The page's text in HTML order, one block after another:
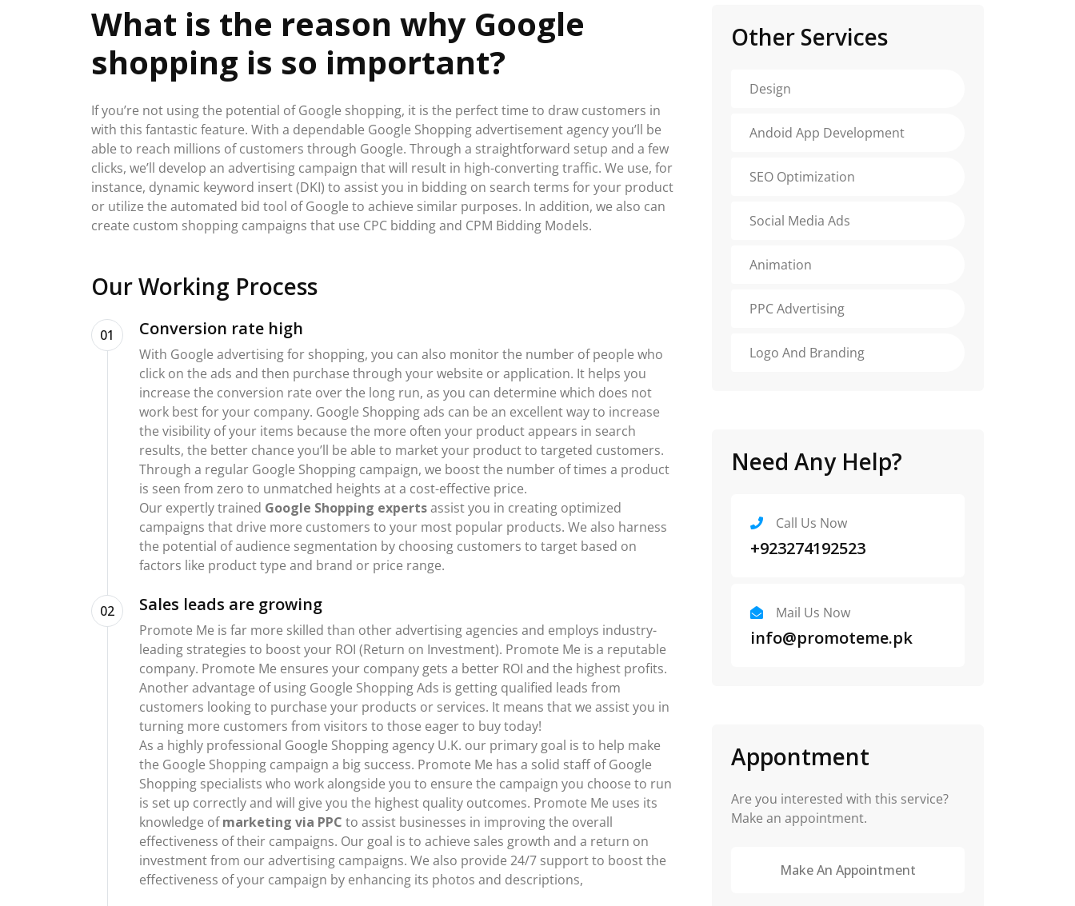
What is the reason why Google
shopping is so important?
If you’re not using the potential of Google shopping, it is the perfect time to draw customers in
with this fantastic feature. With a dependable Google Shopping advertisement agency you’ll be
able to reach millions of customers through Google. Through a straightforward setup and a few
clicks, we’ll develop an advertising campaign that will result in high-converting traffic. We use, for
instance, dynamic keyword insert (DKI) to assist you in bidding on search terms for your product
or utilize the automated bid tool of Google to achieve similar purposes. In addition, we also can
create custom shopping campaigns that use CPC bidding and CPM Bidding Models.
Our Working Process
01 Conversion rate high
With Google advertising for shopping, you can also monitor the number of people who
click on the ads and then purchase through your website or application. It helps you
increase the conversion rate over the long run, as you can determine which does not
work best for your company. Google Shopping ads can be an excellent way to increase
the visibility of your items because the more often your product appears in search
results, the better chance you’ll be able to market your product to targeted customers.
Through a regular Google Shopping campaign, we boost the number of times a product
is seen from zero to unmatched heights at a cost-effective price.
Our expertly trained Google Shopping expertsassist you in creating optimized
campaigns that drive more customers to your most popular products. We also harness
the potential of audience segmentation by choosing customers to target based on
factors like product type and brand or price range.
02 Sales leads are growing
Promote Me is far more skilled than other advertising agencies and employs industry-
leading strategies to boost your ROI (Return on Investment). Promote Me is a reputable
company. Promote Me ensures your company gets a better ROI and the highest profits.
Another advantage of using Google Shopping Ads is getting qualified leads from
customers looking to purchase your products or services. It means that we assist you in
turning more customers from visitors to those eager to buy today!
As a highly professional Google Shopping agency U.K. our primary goal is to help make
the Google Shopping campaign a big success. Promote Me has a solid staff of Google
Shopping specialists who work alongside you to ensure the campaign you choose to run
is set up correctly and will give you the highest quality outcomes. Promote Me uses its
knowledge ofmarketing via PPC to assist businesses in improving the overall
effectiveness of their campaigns. Our goal is to achieve sales growth and a return on
investment from our advertising campaigns. We also provide 24/7 support to boost the
effectiveness of your campaign by enhancing its photos and descriptions,
Other Services
Design
Andoid App Development
SEO Optimization
Social Media Ads
Animation
PPC Advertising
Logo And Branding
Need Any Help?
Call Us Now
+923274192523
Mail Us Now
info@promoteme.pk
Appontment
Are you interested with this service?
Make an appointment.
Make An Appointment